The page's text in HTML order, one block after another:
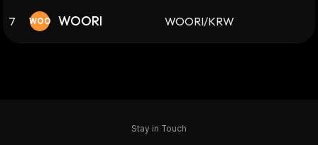
7 WOO WOORI WOORI/KRW
Stay in Touch